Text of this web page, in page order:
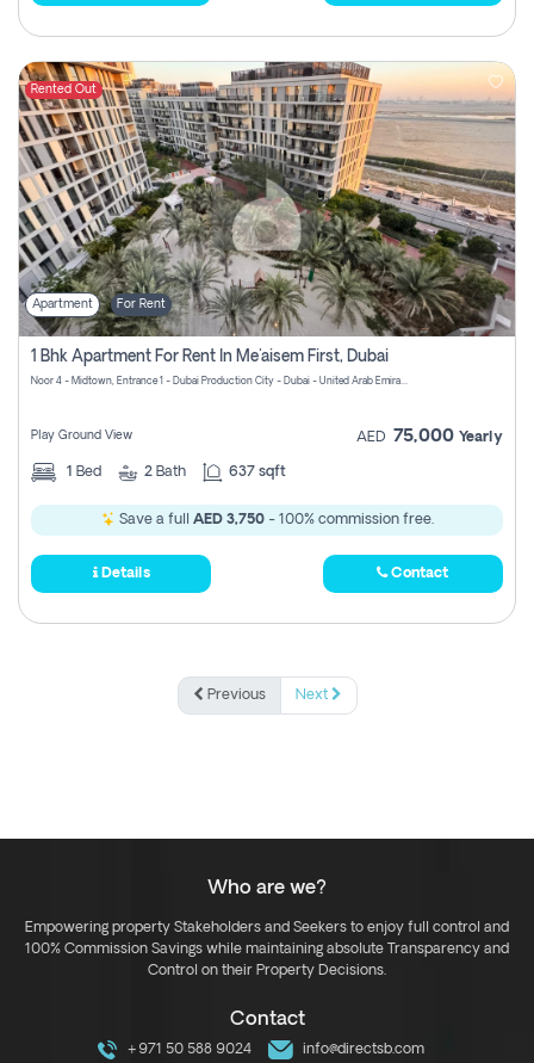
Rented Out
Apartment For Rent
1 Bhk Apartment For Rent In Me'aisem First, Dubai
Noor 4 - Midtown, Entrance 1 - Dubai Production City - Dubai - United Arab Emirates
Play Ground View AED 75,000 Yearly
1 Bed 2 Bath 637 sqft
Save a full AED 3,750- 100% commission free.
Details Contact
Previous Next
Who are we?
Empowering property Stakeholders and Seekers to enjoy full control and
100% Commission Savings while maintaining absolute Transparency and
Control on their Property Decisions.
Contact
+971 50 588 9024 info@directsb.com